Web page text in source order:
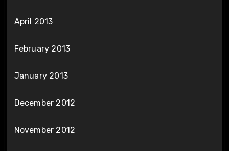
April 2013
February 2013
January 2013
December 2012
November 2012